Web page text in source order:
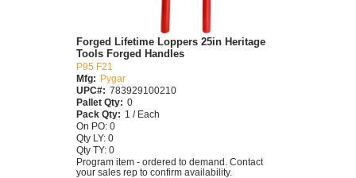
Forged Lifetime Loppers 25in Heritage
Tools Forged Handles
P95 F21
Mfg: Pygar
UPC#: 783929100210
Pallet Qty: 0
Pack Qty: 1 / Each
On PO: 0
Qty LY: 0
Qty TY: 0
Program item - ordered to demand. Contact
your sales rep to confirm availability.